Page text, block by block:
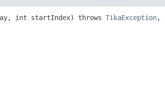
int startIndex) throws TikaException,